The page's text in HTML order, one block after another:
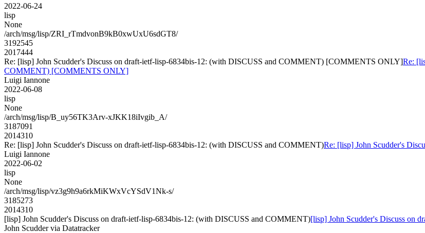
2022-06-24
lisp
None
/arch/msg/lisp/ZRI_rTmdvonB9kB0xwUxU6sdGT8/
3192545
2017444
Re: [lisp] John Scudder's Discuss on draft-ietf-lisp-6834bis-12: (with DISCUSS and COMMENT) [COMMENTS ONLY]Re:
COMMENT) [COMMENTS ONLY]
Luigi Iannone
2022-06-08
lisp
None
/arch/msg/lisp/B_uy56TK3Arv-xJKK18iIvgib_A/
3187091
2014310
Re: [lisp] John Scudder's Discuss on draft-ietf-lisp-6834bis-12: (with DISCUSS and COMMENT)Re: [lisp] John Scudder's
Luigi Iannone
2022-06-02
lisp
None
/arch/msg/lisp/vz3g9h9a6rkMiKWxVcYSdV1Nk-s/
3185273
2014310
[lisp] John Scudder's Discuss on draft-ietf-lisp-6834bis-12: (with DISCUSS and COMMENT)[lisp] John Scudder's Discuss on
John Scudder via Datatracker